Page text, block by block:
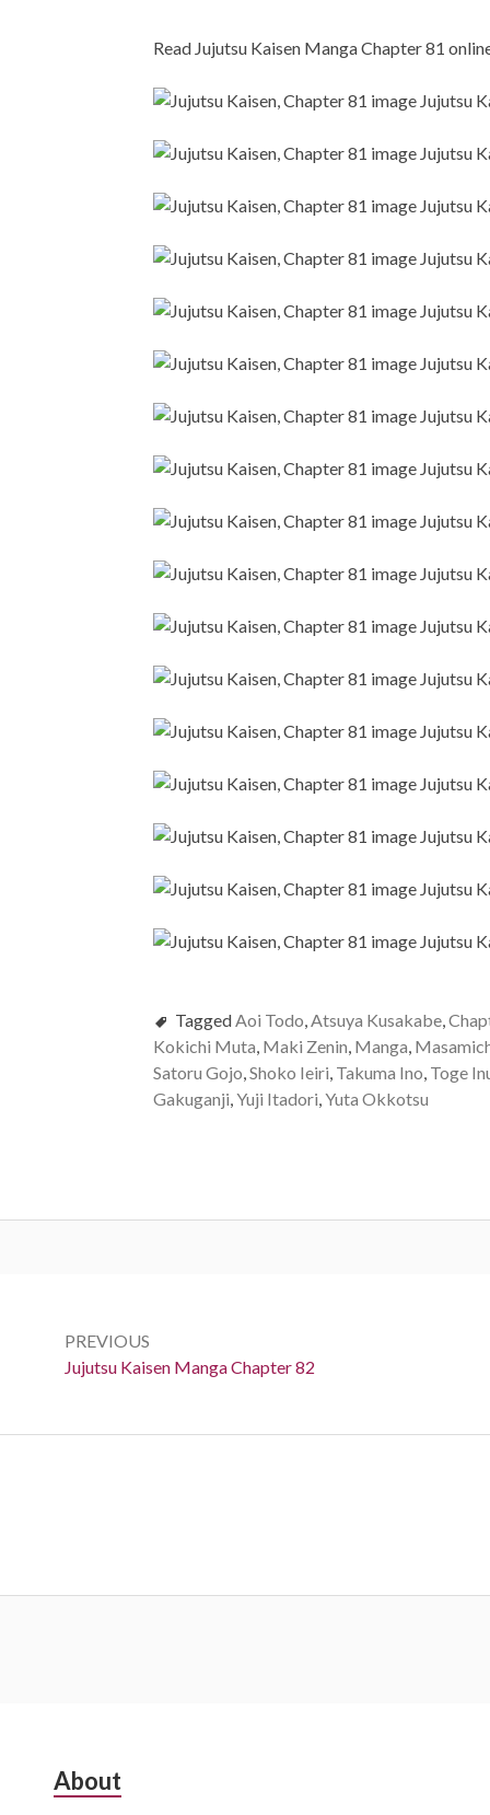
Read Jujutsu Kaisen Manga Chapter 81
Tagged Aoi Todo Atsuya Kusakabe
Kokichi Muta Maki Zenin Manga
Satoru Gojo Shoko Ieiri Takuma Ino Toge
Gakuganji Yuji Itadori Yuta Okkotsu
navigation
PREVIOUS
Previous:
Jujutsu Kaisen Manga Chapter 82
Subsidiary
About